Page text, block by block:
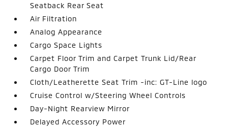
Seatback Rear Seat
Air Filtration
Analog Appearance
Cargo Space Lights
Carpet Floor Trim and Carpet Trunk Lid/Rear
Cargo Door Trim
Cloth/Leatherette Seat Trim -inc: GT-Line logo
Cruise Control w/Steering Wheel Controls
Day-Night Rearview Mirror
Delayed Accessory Power